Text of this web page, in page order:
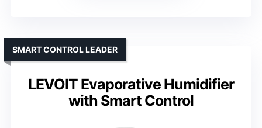
LEVOIT Evaporative Humidifier
with Smart Control
SMART CONTROL LEADER